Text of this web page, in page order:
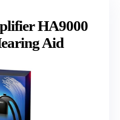
HA9000
Aid